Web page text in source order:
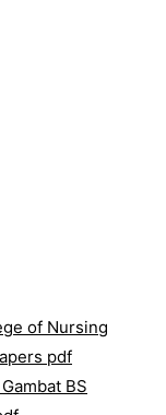
of Nursing
pdf
BS